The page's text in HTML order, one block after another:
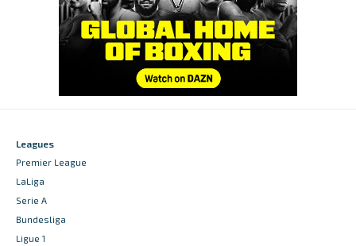
Leagues
Premier League
LaLiga
Serie A
Bundesliga
Ligue 1